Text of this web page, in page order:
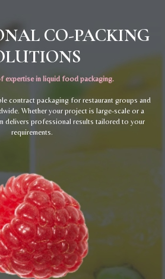
CO-PACKING
expertise in liquid food packaging.
contract packaging for restaurant groups and
Whether your project is large-scale or a
delivers professional results tailored to your
requirements.